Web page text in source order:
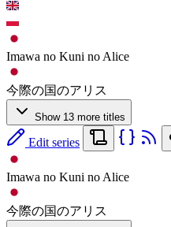
Imawa no Kuni no Alice
今際の国のアリス
Show 13 more titles
Edit series
Imawa no Kuni no Alice
今際の国のアリス